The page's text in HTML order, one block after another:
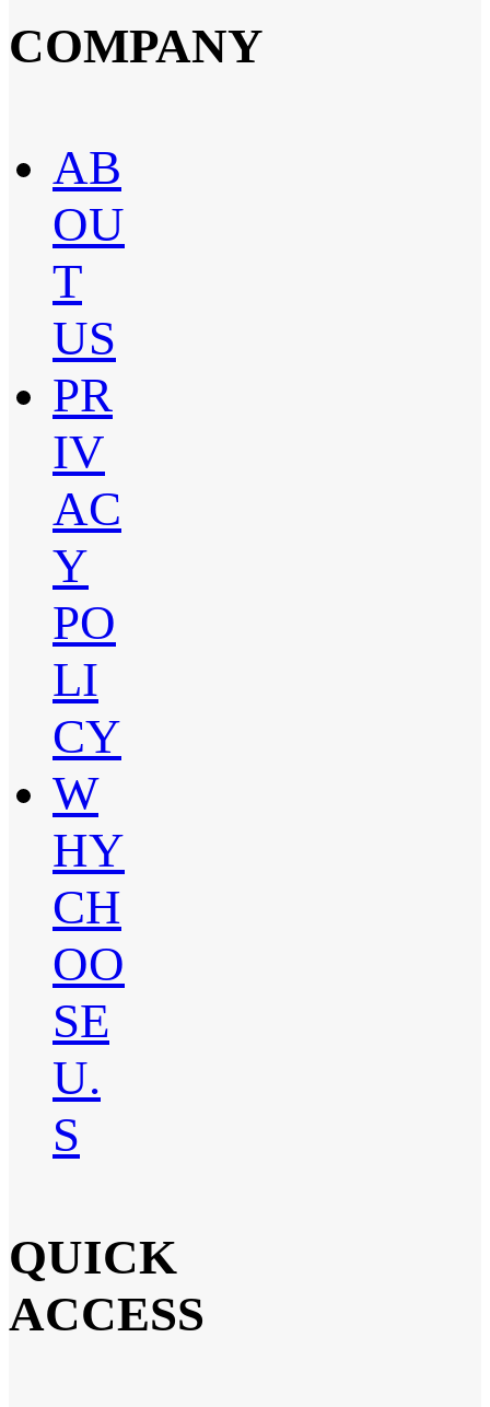
COMPANY
AB
OU
T
US
PR
IV
AC
Y
PO
LI
CY
W
HY
CH
OO
SE
U.
S
QUICK
ACCESS